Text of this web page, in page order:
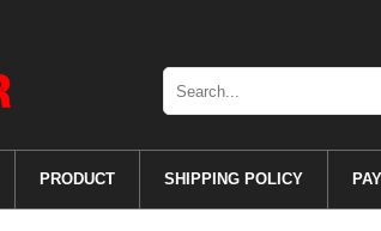
PRODUCT SHIPPING POLICY